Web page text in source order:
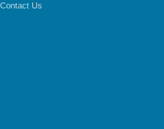
Contact Us